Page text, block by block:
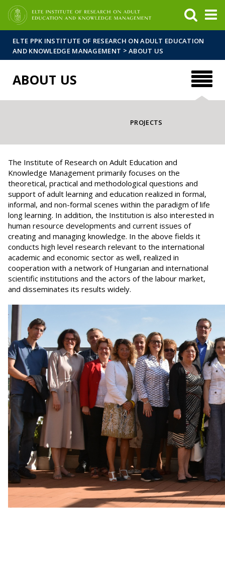
ELTE PPK INSTITUTE OF RESEARCH ON ADULT EDUCATION
AND KNOWLEDGE MANAGEMENT > ABOUT US
ABOUT US
PROJECTS
The Institute of Research on Adult Education and
Knowledge Management primarily focuses on the
theoretical, practical and methodological questions and
support of adult learning and education realized in formal,
informal, and non-formal scenes within the paradigm of life
long learning. In addition, the Institution is also interested in
human resource developments and current issues of
creating and managing knowledge. In the above fields it
conducts high level research relevant to the international
academic and economic sector as well, realized in
cooperation with a network of Hungarian and international
scientific institutions and the actors of the labour market,
and disseminates its results widely.